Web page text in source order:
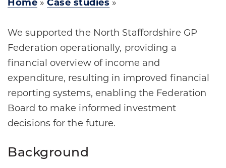
Home »Case studies »
We supported the North Staffordshire GP
Federation operationally, providing a
financial overview of income and
expenditure, resulting in improved financial
reporting systems, enabling the Federation
Board to make informed investment
decisions for the future. ​
Background